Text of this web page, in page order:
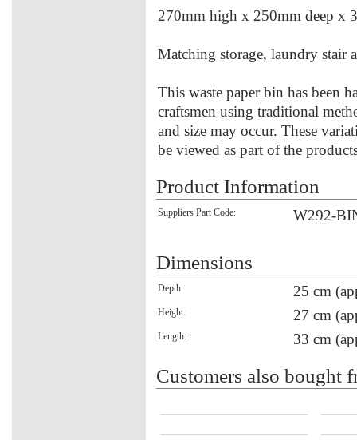
270mm high x 250mm deep x
Matching storage, laundry stair
This waste paper bin has been
craftsmen using traditional
and size may occur. These
be viewed as part of the
Product Information
Suppliers Part Code: W292-
Dimensions
Depth: 25 cm
Height: 27 cm
Length: 33 cm
Customers also bought